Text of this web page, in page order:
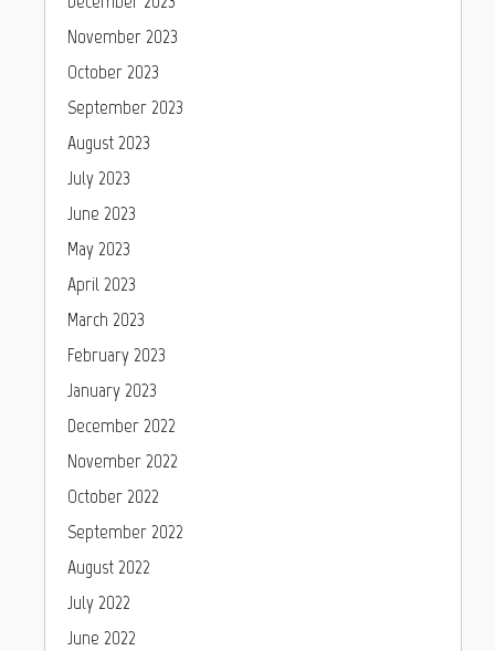
November 2023
October 2023
September 2023
August 2023
July 2023
June 2023
May 2023
April 2023
March 2023
February 2023
January 2023
December 2022
November 2022
October 2022
September 2022
August 2022
July 2022
June 2022